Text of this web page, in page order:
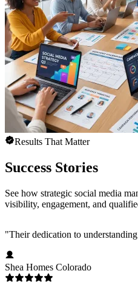
Results That Matter
Success Stories
See how strategic social media
visibility, engagement, and
"Their dedication to
Shea Homes Colorado